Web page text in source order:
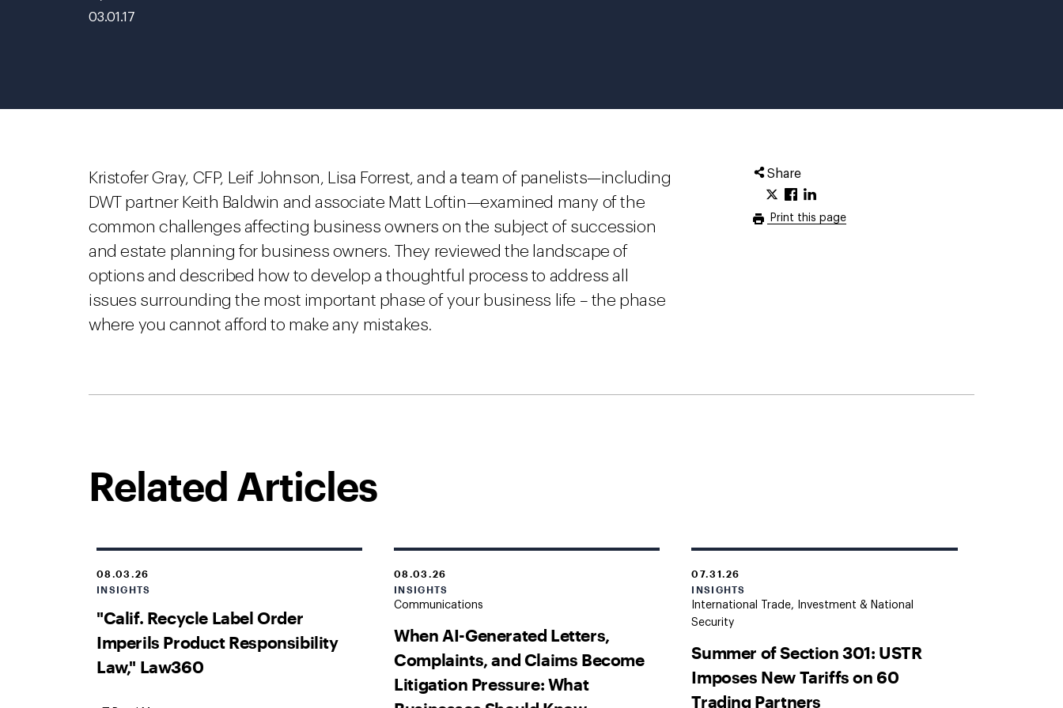
03.01.17
Share
Print this page
Kristofer Gray, CFP, Leif Johnson, Lisa Forrest, and a team of panelists—including
DWT partner Keith Baldwin and associate Matt Loftin—examined many of the
common challenges affecting business owners on the subject of succession
and estate planning for business owners. They reviewed the landscape of
options and described how to develop a thoughtful process to address all
issues surrounding the most important phase of your business life – the phase
where you cannot afford to make any mistakes.
Related Articles
08.03.26
INSIGHTS
"Calif. Recycle Label Order
Imperils Product Responsibility
Law," Law360
08.03.26
INSIGHTS
Communications
When AI-Generated Letters,
Complaints, and Claims Become
Litigation Pressure: What
07.31.26
INSIGHTS
International Trade, Investment & National
Security
Summer of Section 301: USTR
Imposes New Tariffs on 60
Trading Partners